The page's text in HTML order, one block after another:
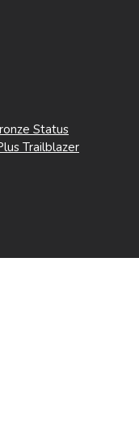
Status
Trailblazer